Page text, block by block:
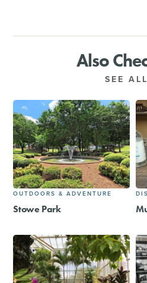
Also
SEE ALL
OUTDOORS & ADVENTURE
Stowe Park